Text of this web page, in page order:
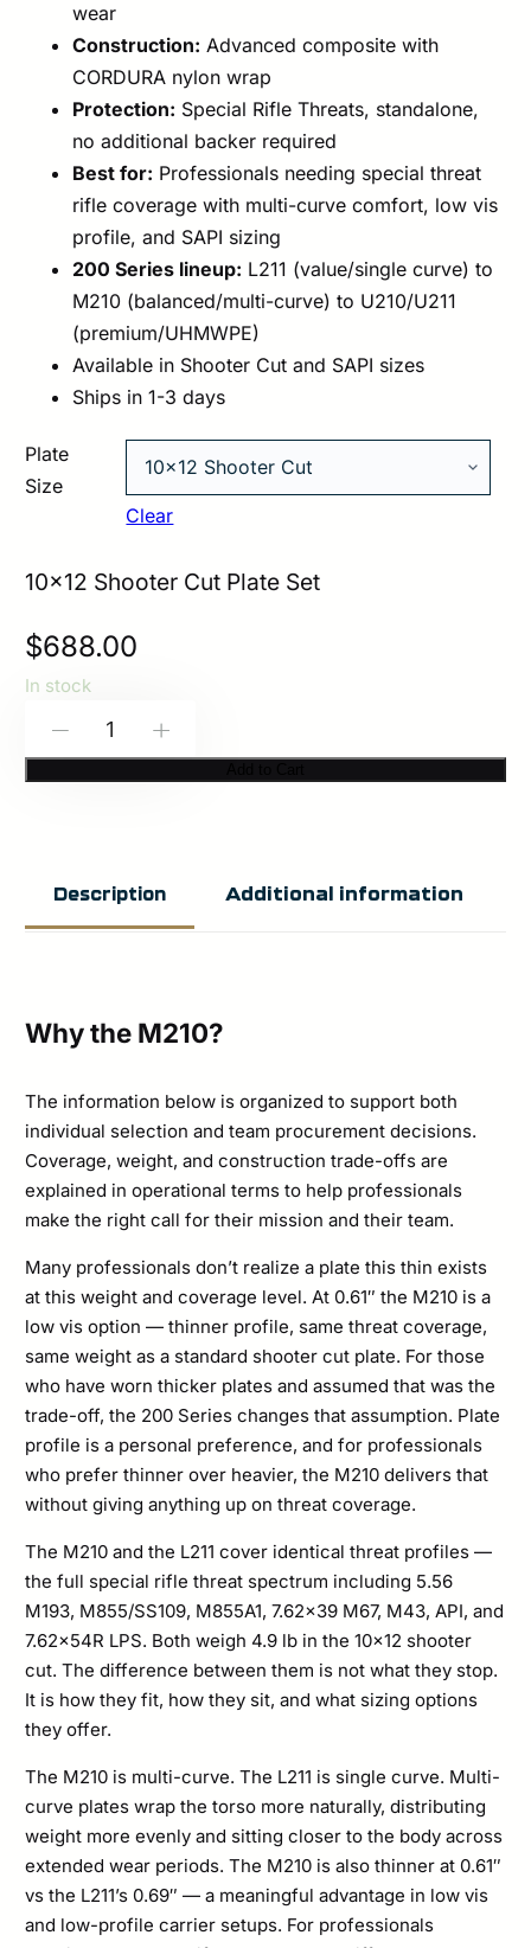
wear
Construction: Advanced composite with
CORDURA nylon wrap
Protection: Special Rifle Threats, standalone,
no additional backer required
Best for: Professionals needing special threat
rifle coverage with multi-curve comfort, low vis
profile, and SAPI sizing
200 Series lineup: L211 (value/single curve) to
M210 (balanced/multi-curve) to U210/U211
(premium/UHMWPE)
Available in Shooter Cut and SAPI sizes
Ships in 1-3 days
Plate
Size
Clear
10×12 Shooter Cut Plate Set
$688.00
In stock
M210
Armor
Special
Stand
Alone
Plate
Set
Description Additional information
Why the M210?
The information below is organized to support both
individual selection and team procurement decisions.
Coverage, weight, and construction trade-offs are
explained in operational terms to help professionals
make the right call for their mission and their team.
Many professionals don’t realize a plate this thin exists
at this weight and coverage level. At 0.61″ the M210 is a
low vis option — thinner profile, same threat coverage,
same weight as a standard shooter cut plate. For those
who have worn thicker plates and assumed that was the
trade-off, the 200 Series changes that assumption. Plate
profile is a personal preference, and for professionals
who prefer thinner over heavier, the M210 delivers that
without giving anything up on threat coverage.
The M210 and the L211 cover identical threat profiles —
the full special rifle threat spectrum including 5.56
M193, M855/SS109, M855A1, 7.62×39 M67, M43, API, and
7.62x54R LPS. Both weigh 4.9 lb in the 10×12 shooter
cut. The difference between them is not what they stop.
It is how they fit, how they sit, and what sizing options
they offer.
The M210 is multi-curve. The L211 is single curve. Multi-
curve plates wrap the torso more naturally, distributing
weight more evenly and sitting closer to the body across
extended wear periods. The M210 is also thinner at 0.61″
vs the L211’s 0.69″ — a meaningful advantage in low vis
and low-profile carrier setups. For professionals